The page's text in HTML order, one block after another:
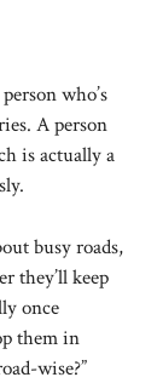
who’s
A person
is actually a
busy roads,
they’ll keep
once
them in
wise?”